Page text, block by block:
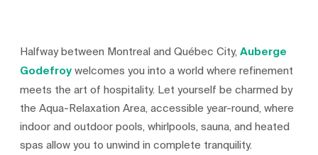
Halfway between Montreal and Québec City,Auberge
Godefroywelcomes you into a world where refinement
meets the art of hospitality. Let yourself be charmed by
the Aqua-Relaxation Area, accessible year-round, where
indoor and outdoor pools, whirlpools, sauna, and heated
spas allow you to unwind in complete tranquility.